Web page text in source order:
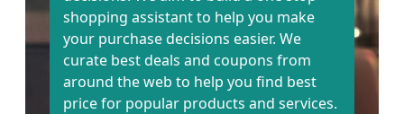
shopping assistant to help you make
your purchase decisions easier. We
curate best deals and coupons from
around the web to help you find best
price for popular products and services.